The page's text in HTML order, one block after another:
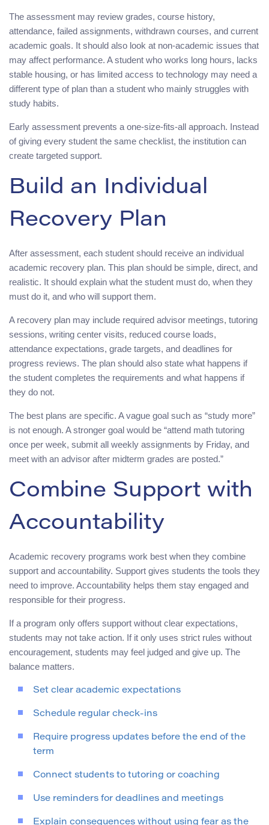
The assessment may review grades, course history,
attendance, failed assignments, withdrawn courses, and current
academic goals. It should also look at non-academic issues that
may affect performance. A student who works long hours, lacks
stable housing, or has limited access to technology may need a
different type of plan than a student who mainly struggles with
study habits.
Early assessment prevents a one-size-fits-all approach. Instead
of giving every student the same checklist, the institution can
create targeted support.
Build an Individual
Recovery Plan
After assessment, each student should receive an individual
academic recovery plan. This plan should be simple, direct, and
realistic. It should explain what the student must do, when they
must do it, and who will support them.
A recovery plan may include required advisor meetings, tutoring
sessions, writing center visits, reduced course loads,
attendance expectations, grade targets, and deadlines for
progress reviews. The plan should also state what happens if
the student completes the requirements and what happens if
they do not.
The best plans are specific. A vague goal such as “study more”
is not enough. A stronger goal would be “attend math tutoring
once per week, submit all weekly assignments by Friday, and
meet with an advisor after midterm grades are posted.”
Combine Support with
Accountability
Academic recovery programs work best when they combine
support and accountability. Support gives students the tools they
need to improve. Accountability helps them stay engaged and
responsible for their progress.
If a program only offers support without clear expectations,
students may not take action. If it only uses strict rules without
encouragement, students may feel judged and give up. The
balance matters.
Set clear academic expectations
Schedule regular check-ins
Require progress updates before the end of the
term
Connect students to tutoring or coaching
Use reminders for deadlines and meetings
Explain consequences without using fear as the